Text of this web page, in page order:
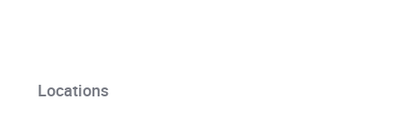
Locations